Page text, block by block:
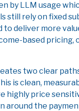
by LLM usage
still rely on fixed
deliver more
based
two clear
is clean,
highly price
around the